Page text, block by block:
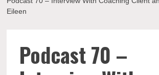
Eileen
Podcast 70 –